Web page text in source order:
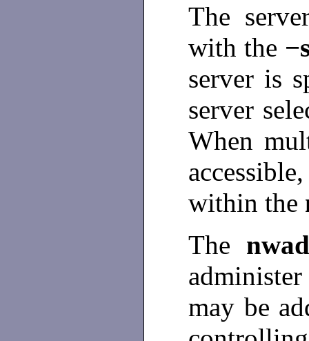
The
with the
server is
server
When
within the
The
may be